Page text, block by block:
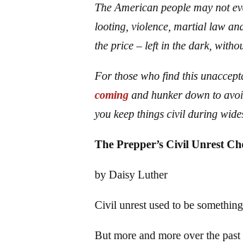
The American people may not
looting, violence, martial law
the price – left in the dark,
For those who find this
coming and hunker down to
you keep things civil during
The Prepper’s Civil Unrest
by Daisy Luther
Civil unrest used to be
But more and more over the